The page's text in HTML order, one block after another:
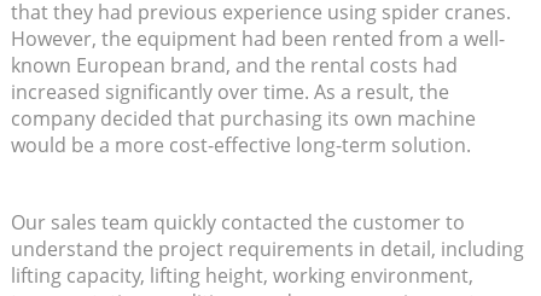
that they had previous experience using spider cranes.
However, the equipment had been rented from a well-
known European brand, and the rental costs had
increased significantly over time. As a result, the
company decided that purchasing its own machine
would be a more cost-effective long-term solution.
Our sales team quickly contacted the customer to
understand the project requirements in detail, including
lifting capacity, lifting height, working environment,